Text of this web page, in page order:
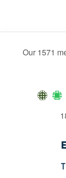
Our 1571